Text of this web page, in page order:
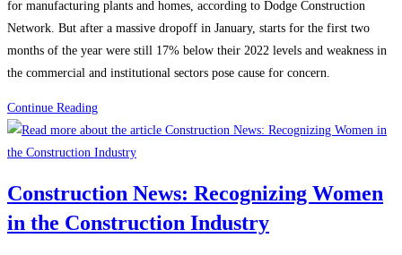
for manufacturing plants and homes, according to Dodge Construction
Network. But after a massive dropoff in January, starts for the first two
months of the year were still 17% below their 2022 levels and weakness in
the commercial and institutional sectors pose cause for concern.
Continue ReadingConstruction
News:
Construction
rebound
on
Construction News: Recognizing Women
in the Construction Industry